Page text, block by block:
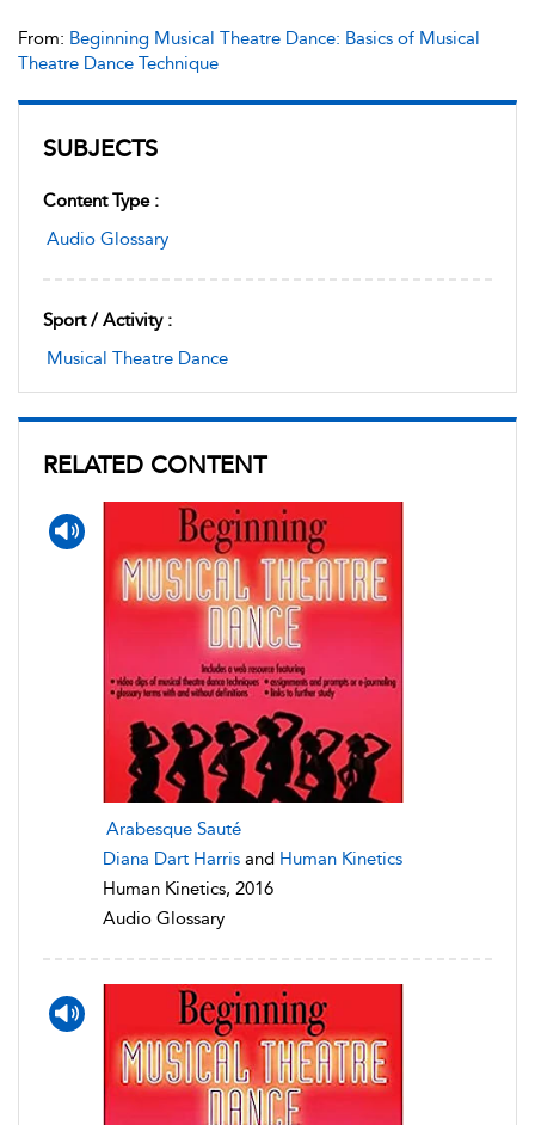
SUBJECTS
Content Type :
Audio Glossary
Sport / Activity :
Musical Theatre Dance
RELATED CONTENT
Arabesque Sauté
Diana Dart Harris and Human Kinetics
Human Kinetics, 2016
Audio Glossary
From: Beginning Musical Theatre Dance: Basics of Musical
Theatre Dance Technique